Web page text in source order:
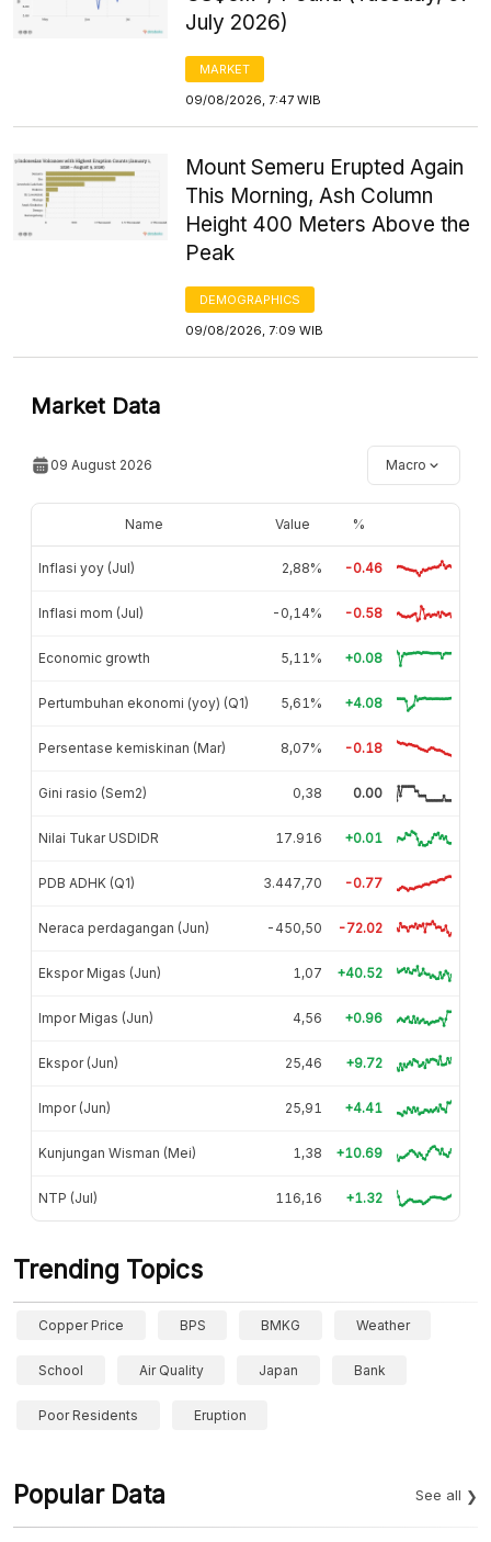
July 2026)
MARKET
09/08/2026, 7:47 WIB
Mount Semeru Erupted Again
This Morning, Ash Column
Height 400 Meters Above the
Peak
DEMOGRAPHICS
09/08/2026, 7:09 WIB
Market Data
09 August 2026 Macro
Name Value %
Inflasi yoy (Jul) 2,88% -0.46
Inflasi mom (Jul) -0,14% -0.58
Economic growth 5,11% +0.08
Pertumbuhan ekonomi (yoy) (Q1) 5,61% +4.08
Persentase kemiskinan (Mar) 8,07% -0.18
Gini rasio (Sem2) 0,38 0.00
Nilai Tukar USDIDR 17.916 +0.01
PDB ADHK (Q1) 3.447,70 -0.77
Neraca perdagangan (Jun) -450,50 -72.02
Ekspor Migas (Jun) 1,07 +40.52
Impor Migas (Jun) 4,56 +0.96
Ekspor (Jun) 25,46 +9.72
Impor (Jun) 25,91 +4.41
Kunjungan Wisman (Mei) 1,38 +10.69
NTP (Jul) 116,16 +1.32
Trending Topics
Copper Price BPS BMKG Weather
School Air Quality Japan Bank
Poor Residents Eruption
Popular Data See all